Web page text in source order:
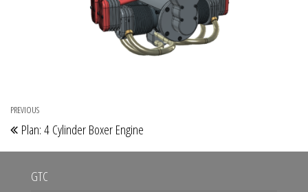
Post
navigation
Previous
Post
PREVIOUS
Plan: 4 Cylinder Boxer Engine
GTC